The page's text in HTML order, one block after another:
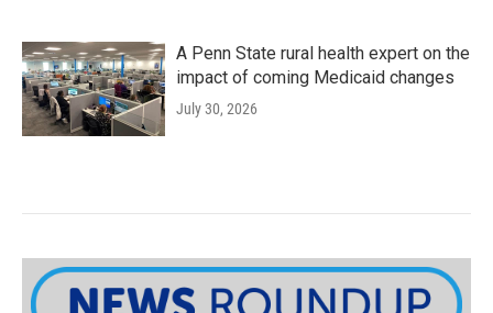
A Penn State rural health expert on the
impact of coming Medicaid changes
July 30, 2026